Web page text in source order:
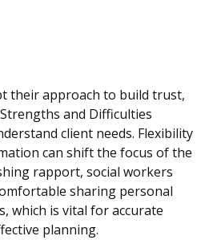
their approach to build trust,
and Difficulties
client needs. Flexibility
can shift the focus of the
rapport, social workers
sharing personal
which is vital for accurate
planning.